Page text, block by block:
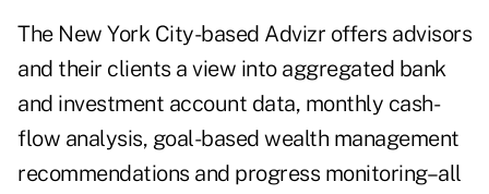
The New York City-based Advizr offers advisors
and their clients a view into aggregated bank
and investment account data, monthly cash-
flow analysis, goal-based wealth management
recommendations and progress monitoring–all